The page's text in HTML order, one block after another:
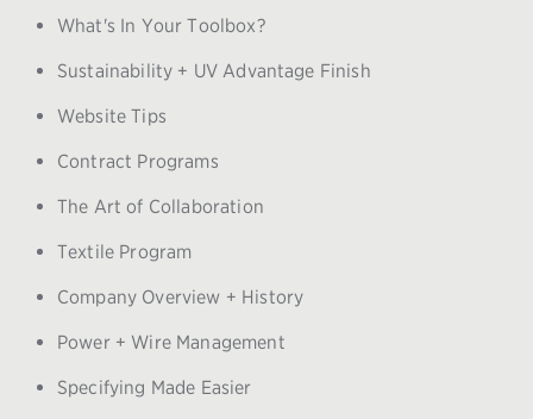
What's In Your Toolbox?
Sustainability + UV Advantage Finish
Website Tips
Contract Programs
The Art of Collaboration
Textile Program
Company Overview + History
Power + Wire Management
Specifying Made Easier